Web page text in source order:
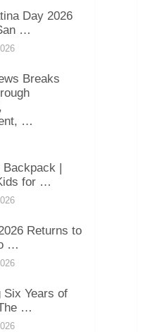
Day 2026
…
Breaks
…
Backpack |
for …
Returns to
…
Six Years of
…